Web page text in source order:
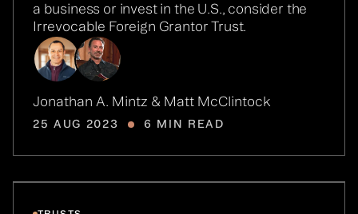
a business or invest in the U.S., consider the
Irrevocable Foreign Grantor Trust.
Jonathan A. Mintz & Matt McClintock
25 AUG 2023 6 MIN READ